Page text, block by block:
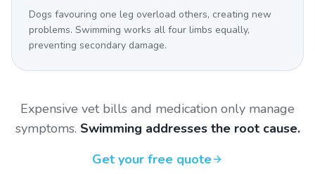
Dogs favouring one leg overload others, creating new
problems. Swimming works all four limbs equally,
preventing secondary damage.
Expensive vet bills and medication only manage
symptoms. Swimming addresses the root cause.
Get your free quote